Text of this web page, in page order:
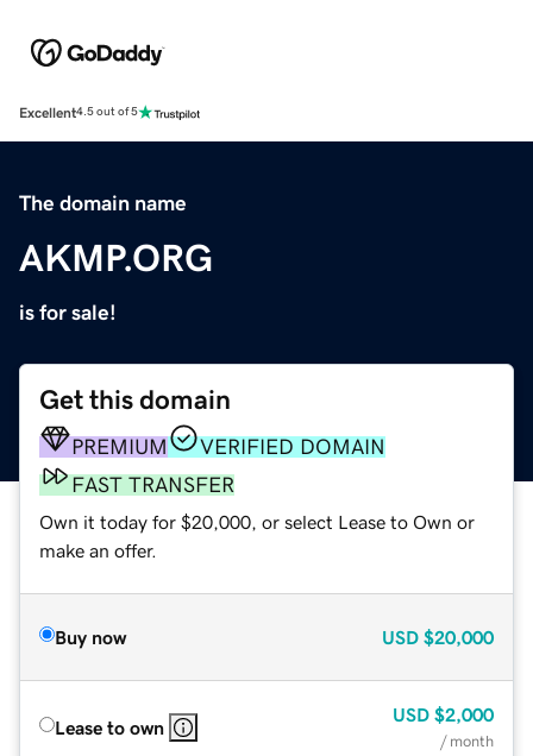
Excellent4.5 out of 5
The domain name
AKMP.ORG
is for sale!
Get this domain
PREMIUM
VERIFIED DOMAIN
FAST TRANSFER
Own it today for $20,000, or select Lease to Own or
make an offer.
Buy now USD $20,000
Lease to own
USD $2,000
/ month